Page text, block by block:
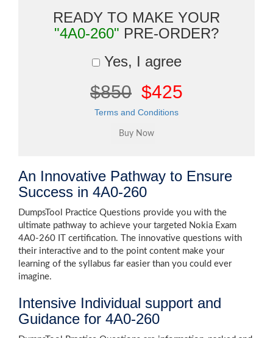
READY TO MAKE YOUR
"4A0-260" PRE-ORDER?
Yes, I agree
$850 $425
Terms and Conditions
An Innovative Pathway to Ensure
Success in 4A0-260
DumpsTool Practice Questions provide you with the
ultimate pathway to achieve your targeted Nokia Exam
4A0-260 IT certification. The innovative questions with
their interactive and to the point content make your
learning of the syllabus far easier than you could ever
imagine.
Intensive Individual support and
Guidance for 4A0-260